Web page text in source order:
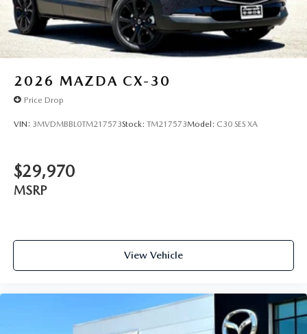
2026 MAZDA CX-30
Price Drop
VIN: 3MVDMBBL0TM217573Stock: TM217573Model: C30 SES XA
$29,970
MSRP
View Vehicle